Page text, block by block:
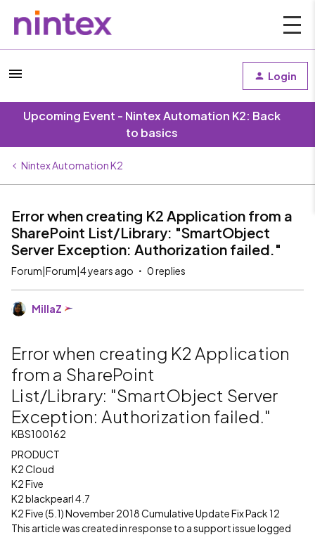
Login
Upcoming Event - Nintex Automation K2: Back
to basics
Nintex Automation K2
Error when creating K2 Application from a
SharePoint List/Library: "SmartObject
Server Exception: Authorization failed."
Forum|Forum|4 years ago 0 replies
MillaZ
Error when creating K2 Application
from a SharePoint
List/Library: "SmartObject Server
Exception: Authorization failed."
KBS100162
PRODUCT
K2 Cloud
K2 Five
K2 blackpearl 4.7
K2 Five (5.1) November 2018 Cumulative Update Fix Pack 12
This article was created in response to a support issue logged